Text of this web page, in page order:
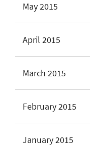
May 2015
April 2015
March 2015
February 2015
January 2015